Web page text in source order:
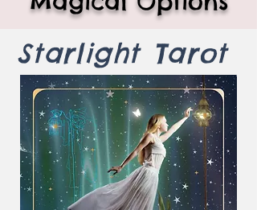
Starlight Tarot